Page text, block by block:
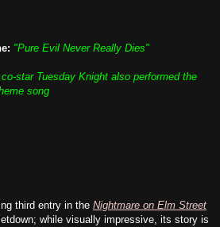
"Pure Evil Never Really Dies"
co-star Tuesday Knight also performed the
song
third entry in the Nightmare on Elm Street
while visually impressive, its story is